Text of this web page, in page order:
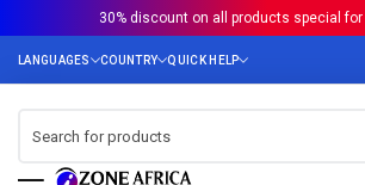
30% discount on all products special for